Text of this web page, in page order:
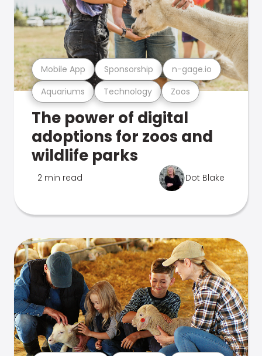
Aquariums Technology Zoos
Mobile App Sponsorship n-gage.io
The power of digital
adoptions for zoos and
wildlife parks
2 min read Dot Blake